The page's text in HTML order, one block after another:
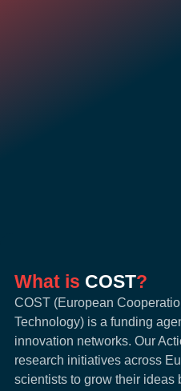
What is COST?
COST (European
Technology) is a funding
innovation networks. Our
research initiatives across
scientists to grow their ideas